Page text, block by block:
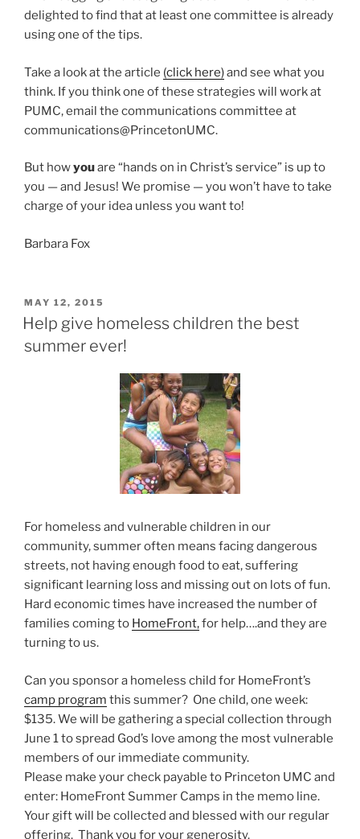
delighted to find that at least one committee is already
using one of the tips.
Take a look at the article (click here)and see what you
think. If you think one of these strategies will work at
PUMC, email the communications committee at
communications@PrincetonUMC.
But howyouare “hands on in Christ’s service” is up to
you — and Jesus! We promise — you won’t have to take
charge of your idea unless you want to!
Barbara Fox
POSTED
ON
MAY 12, 2015
Help give homeless children the best
summer ever!
For homeless and vulnerable children in our
community, summer often means facing dangerous
streets, not having enough food to eat, suffering
significant learning loss and missing out on lots of fun.
Hard economic times have increased the number of
families coming to HomeFront,for help….and they are
turning to us.
Can you sponsor a homeless child for HomeFront’s
camp program this summer? One child, one week:
$135. We will be gathering a special collection through
June 1 to spread God’s love among the most vulnerable
members of our immediate community.
Please make your check payable to Princeton UMC and
enter: HomeFront Summer Camps in the memo line.
Your gift will be collected and blessed with our regular
offering. Thank you for your generosity.